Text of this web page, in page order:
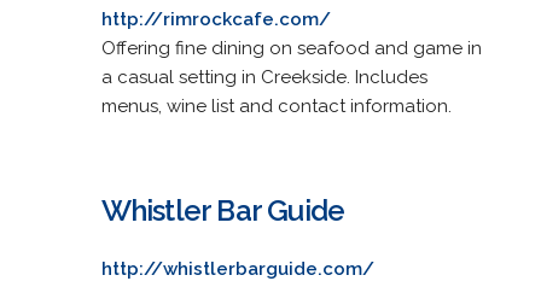
http://rimrockcafe.com/
Offering fine dining on seafood and game in
a casual setting in Creekside. Includes
menus, wine list and contact information.
Whistler Bar Guide
http://whistlerbarguide.com/